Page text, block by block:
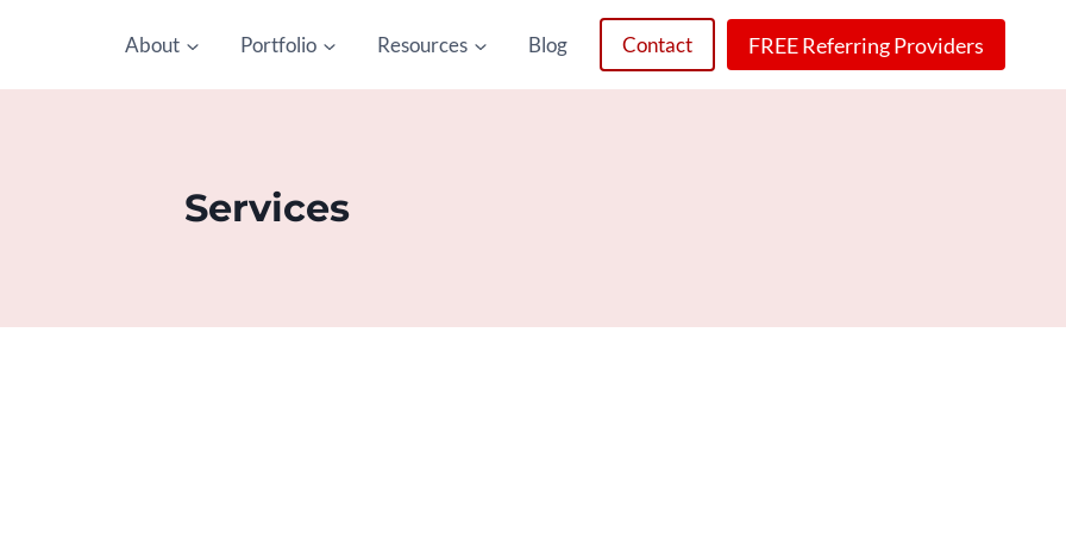
About Portfolio Resources Blog Contact FREE Referring Providers
Services